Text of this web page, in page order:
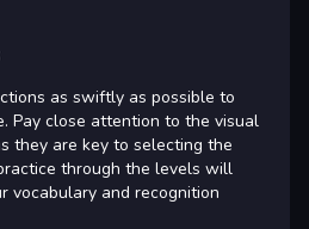
as swiftly as possible to
Pay close attention to the visual
they are key to selecting the
through the levels will
vocabulary and recognition